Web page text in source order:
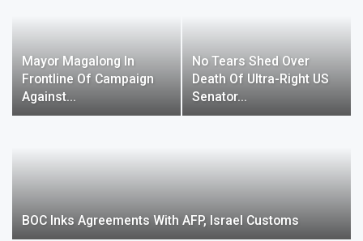
Mayor Magalong In
Frontline Of Campaign
Against…
No Tears Shed Over
Death Of Ultra-Right US
Senator…
BOC Inks Agreements With AFP, Israel Customs